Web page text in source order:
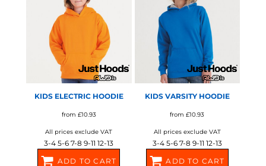
AWDIS JUST HOODS
KIDS ELECTRIC HOODIE
from £10.93
All prices exclude VAT
3-4 5-6 7-8 9-11 12-13
ADD TO CART
AWDIS JUST HOODS
KIDS VARSITY HOODIE
from£10.93
All prices exclude VAT
3-4 5-6 7-8 9-11 12-13
ADD TO CART